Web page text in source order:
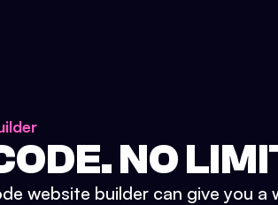
NO
website builder can give you a